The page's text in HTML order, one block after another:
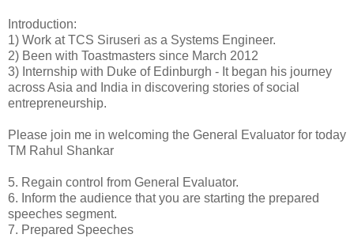
Introduction:
1) Work at TCS Siruseri as a Systems Engineer.
2) Been with Toastmasters since March 2012
3) Internship with Duke of Edinburgh - It began his journey
across Asia and India in discovering stories of social
entrepreneurship.
Please join me in welcoming the General Evaluator for today
TM Rahul Shankar
5. Regain control from General Evaluator.
6. Inform the audience that you are starting the prepared
speeches segment.
7. Prepared Speeches